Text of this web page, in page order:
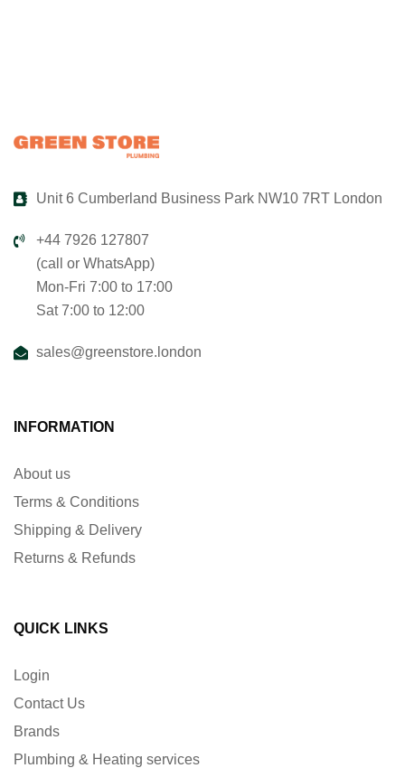
Unit 6 Cumberland Business Park NW10 7RT London
+44 7926 127807
(call or WhatsApp)
Mon-Fri 7:00 to 17:00
Sat 7:00 to 12:00
sales@greenstore.london
INFORMATION
About us
Terms & Conditions
Shipping & Delivery
Returns & Refunds
QUICK LINKS
Login
Contact Us
Brands
Plumbing & Heating services